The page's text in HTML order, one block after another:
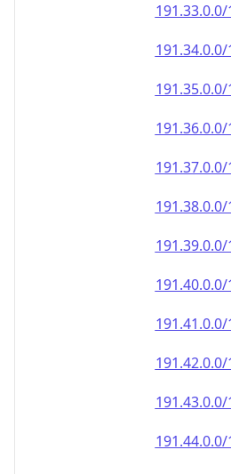
191.33.0.0/
191.34.0.0/
191.35.0.0/
191.36.0.0/
191.37.0.0/
191.38.0.0/
191.39.0.0/
191.40.0.0/
191.41.0.0/
191.42.0.0/
191.43.0.0/
191.44.0.0/